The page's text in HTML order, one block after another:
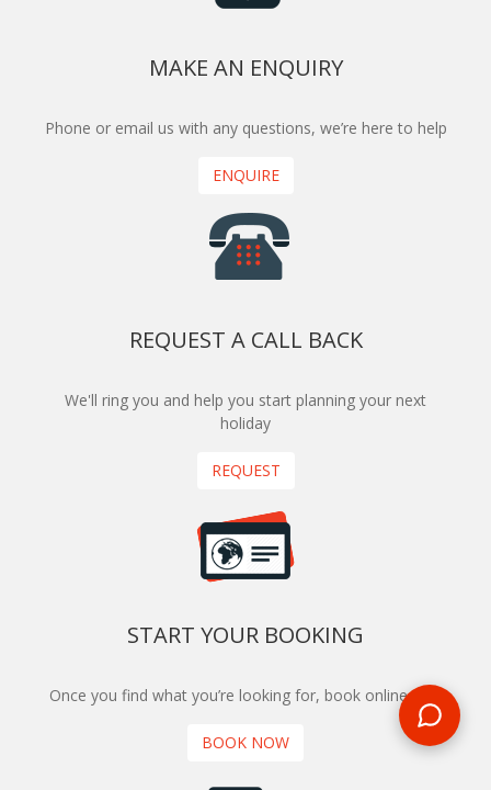
MAKE AN ENQUIRY
Phone or email us with any questions, we’re here to help
ENQUIRE
REQUEST A CALL BACK
We'll ring you and help you start planning your next
holiday
REQUEST
START YOUR BOOKING
Once you find what you’re looking for, book online now
BOOK NOW